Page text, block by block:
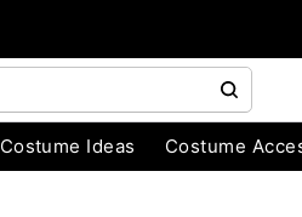
Costume Ideas Costume